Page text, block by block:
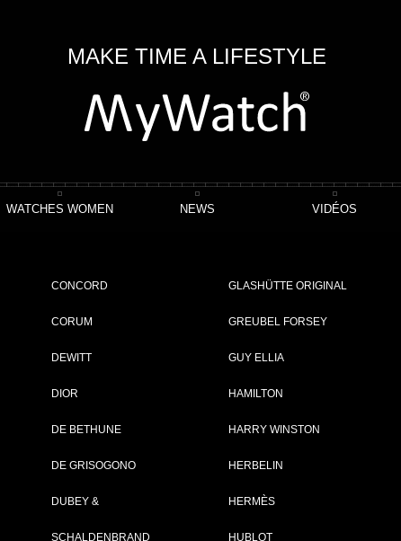
MAKE TIME A LIFESTYLE
CONCORD
CORUM
DEWITT
DIOR
DE BETHUNE
DE GRISOGONO
DUBEY &
SCHALDENBRAND
GLASHÜTTE ORIGINAL
GREUBEL FORSEY
GUY ELLIA
HAMILTON
HARRY WINSTON
HERBELIN
HERMÈS
HUBLOT
WATCHES WOMEN NEWS VIDÉOS
Collection :
Complement :